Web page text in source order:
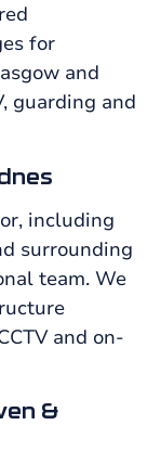
for
and
guarding and
including
surrounding
team. We
and on-
&